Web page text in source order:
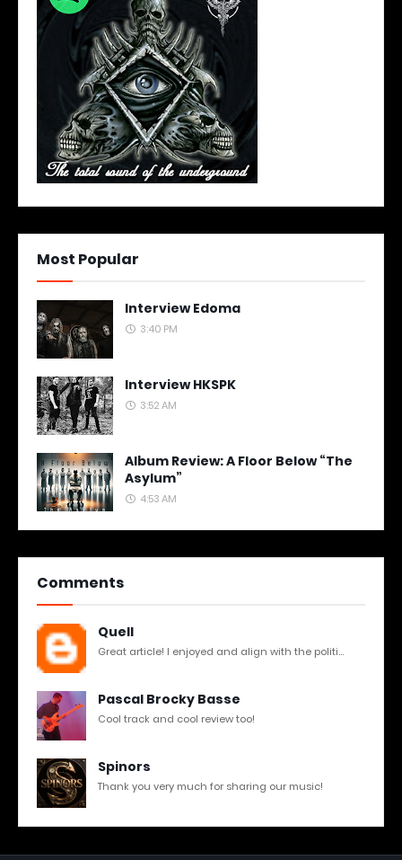
Most Popular
Interview Edoma
3:40 PM
Interview HKSPK
3:52 AM
Album Review: A Floor Below “The
Asylum”
4:53 AM
Comments
Quell
Great article! I enjoyed and align with the politi...
Pascal Brocky Basse
Cool track and cool review too!
Spinors
Thank you very much for sharing our music!